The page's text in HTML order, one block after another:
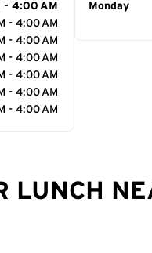
- 4:00 AM
- 4:00 AM
- 4:00 AM
- 4:00 AM
- 4:00 AM
- 4:00 AM
- 4:00 AM
Day of
Monday
LUNCH